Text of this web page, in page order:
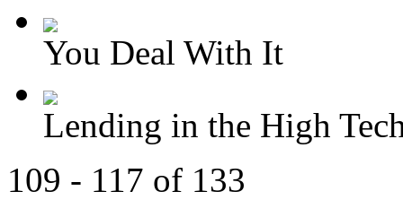
You Deal With It
Lending in the High
109 - 117 of 133